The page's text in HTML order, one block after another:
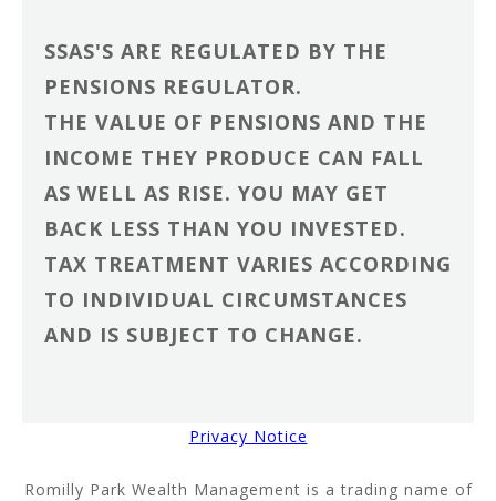
SSAS'S ARE REGULATED BY THE
PENSIONS REGULATOR.
THE VALUE OF PENSIONS AND THE
INCOME THEY PRODUCE CAN FALL
AS WELL AS RISE. YOU MAY GET
BACK LESS THAN YOU INVESTED.
TAX TREATMENT VARIES ACCORDING
TO INDIVIDUAL CIRCUMSTANCES
AND IS SUBJECT TO CHANGE.
Privacy Notice
Romilly Park Wealth Management is a trading name of